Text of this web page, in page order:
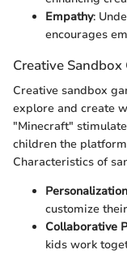
Empathy:
encourages
Creative Sandbox
Creative sandbox
explore and create
"Minecraft"
children the
Characteristics of
Personalization
customize
Collaborative
kids work